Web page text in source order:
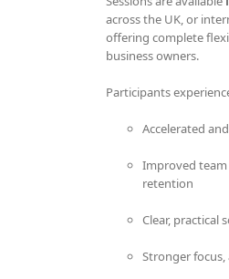
across the UK, or
offering complete
business owners.
Participants
Accelerated
Improved
retention
Clear, practical
Stronger